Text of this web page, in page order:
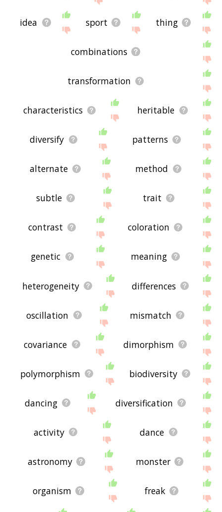
idea sport thing
combinations
transformation
characteristics heritable
diversify patterns
alternate method
subtle trait
contrast coloration
genetic meaning
heterogeneity differences
oscillation mismatch
covariance dimorphism
polymorphism biodiversity
dancing diversification
activity dance
astronomy monster
organism freak